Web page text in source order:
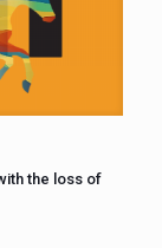
the loss of